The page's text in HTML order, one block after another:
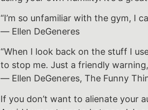
“I’m so unfamiliar with the gym, I
― Ellen DeGeneres
“When I look back on the stuff I
to stop me. Just a friendly
― Ellen DeGeneres, The Funny
If you don’t want to alienate your